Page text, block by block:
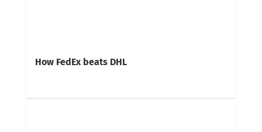
How FedEx beats DHL